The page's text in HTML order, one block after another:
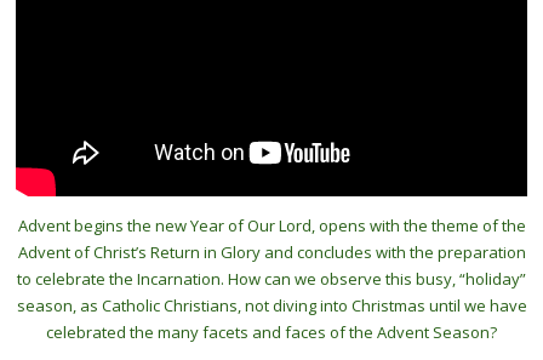
Advent begins the new Year of Our Lord, opens with the theme of the
Advent of Christ’s Return in Glory and concludes with the preparation
to celebrate the Incarnation. How can we observe this busy, “holiday”
season, as Catholic Christians, not diving into Christmas until we have
celebrated the many facets and faces of the Advent Season?